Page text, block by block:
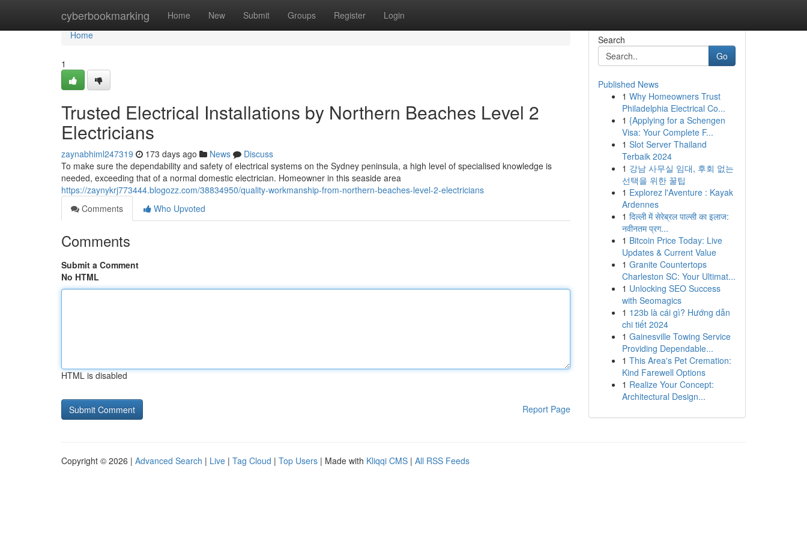
cyberbookmarking Home New Submit Groups Register Login
Home
Home
1
Trusted Electrical Installations by Northern Beaches Level 2
Electricians
zaynabhiml247319 173 days ago News
Discuss
To make sure the dependability and safety of electrical systems on the Sydney peninsula, a high level of specialised knowledge is
needed, exceeding that of a normal domestic electrician. Homeowner in this seaside area
https://zaynykrj773444.blogozz.com/38834950/quality-workmanship-from-northern-beaches-level-2-electricians
Comments
Who Upvoted
Comments
Submit a Comment
No HTML
HTML is disabled
Report Page
Search
Go
Published News
1 Why Homeowners Trust
Philadelphia Electrical Co...
1 {Applying for a Schengen
Visa: Your Complete F...
1 Slot Server Thailand
Terbaik 2024
1 강남 사무실 임대, 후회 없는
선택을 위한 꿀팁
1 Explorez l'Aventure : Kayak
Ardennes
1 दिल्ली में सेरेब्रल पाल्सी का इलाज:
नवीनतम प्रग...
1 Bitcoin Price Today: Live
Updates & Current Value
1 Granite Countertops
Charleston SC: Your Ultimat...
1 Unlocking SEO Success
with Seomagics
1 123b là cái gì? Hướng dẫn
chi tiết 2024
1 Gainesville Towing Service
Providing Dependable...
1 This Area's Pet Cremation:
Kind Farewell Options
1 Realize Your Concept:
Architectural Design...
Copyright © 2026 | Advanced Search | Live | Tag Cloud | Top Users | Made with Kliqqi CMS | All RSS Feeds